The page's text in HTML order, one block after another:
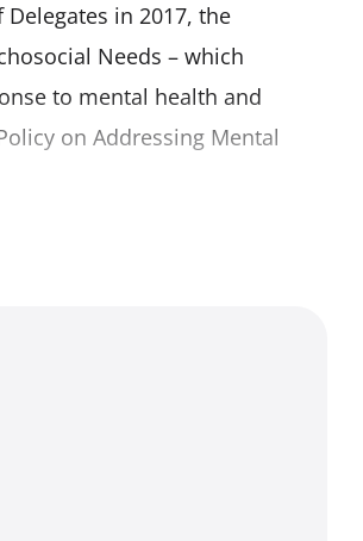
in 2017, the
Needs – which
to mental health and
on Addressing Mental
Societies, the International
with their different